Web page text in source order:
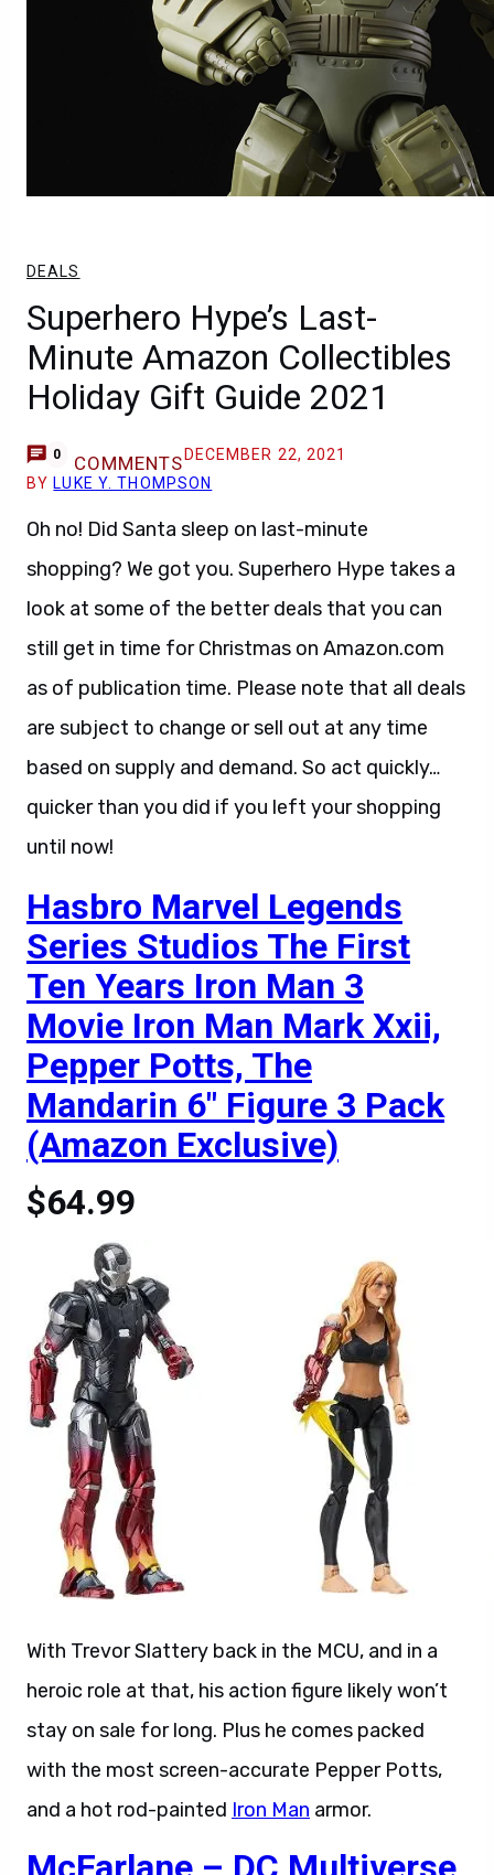
DEALS
Superhero Hype’s Last-
Minute Amazon Collectibles
Holiday Gift Guide 2021
0 COMMENTS DECEMBER 22, 2021
BY LUKE Y. THOMPSON
Oh no! Did Santa sleep on last-minute
shopping? We got you. Superhero Hype takes a
look at some of the better deals that you can
still get in time for Christmas on Amazon.com
as of publication time. Please note that all deals
are subject to change or sell out at any time
based on supply and demand. So act quickly…
quicker than you did if you left your shopping
until now!
Hasbro Marvel Legends
Series Studios The First
Ten Years Iron Man 3
Movie Iron Man Mark Xxii,
Pepper Potts, The
Mandarin 6″ Figure 3 Pack
(Amazon Exclusive)
$64.99
With Trevor Slattery back in the MCU, and in a
heroic role at that, his action figure likely won’t
stay on sale for long. Plus he comes packed
with the most screen-accurate Pepper Potts,
and a hot rod-painted Iron Man armor.